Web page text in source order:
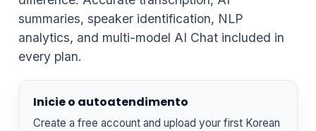
summaries, speaker identification, NLP
analytics, and multi-model AI Chat included in
every plan.
Inicie o autoatendimento
Create a free account and upload your first Korean